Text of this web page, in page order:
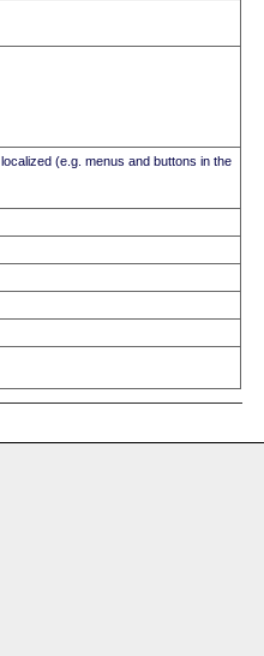
(e.g. menus and buttons in the